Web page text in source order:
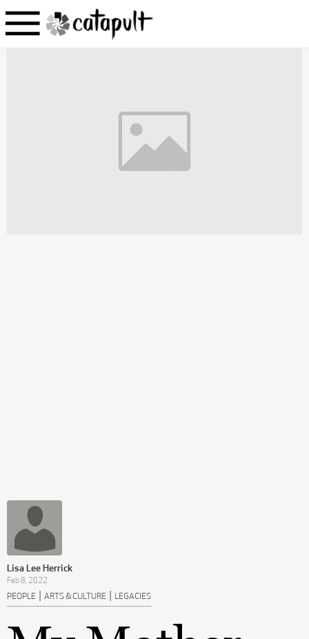
Lisa Lee Herrick
Feb 8, 2022
PEOPLE | ARTS & CULTURE | LEGACIES